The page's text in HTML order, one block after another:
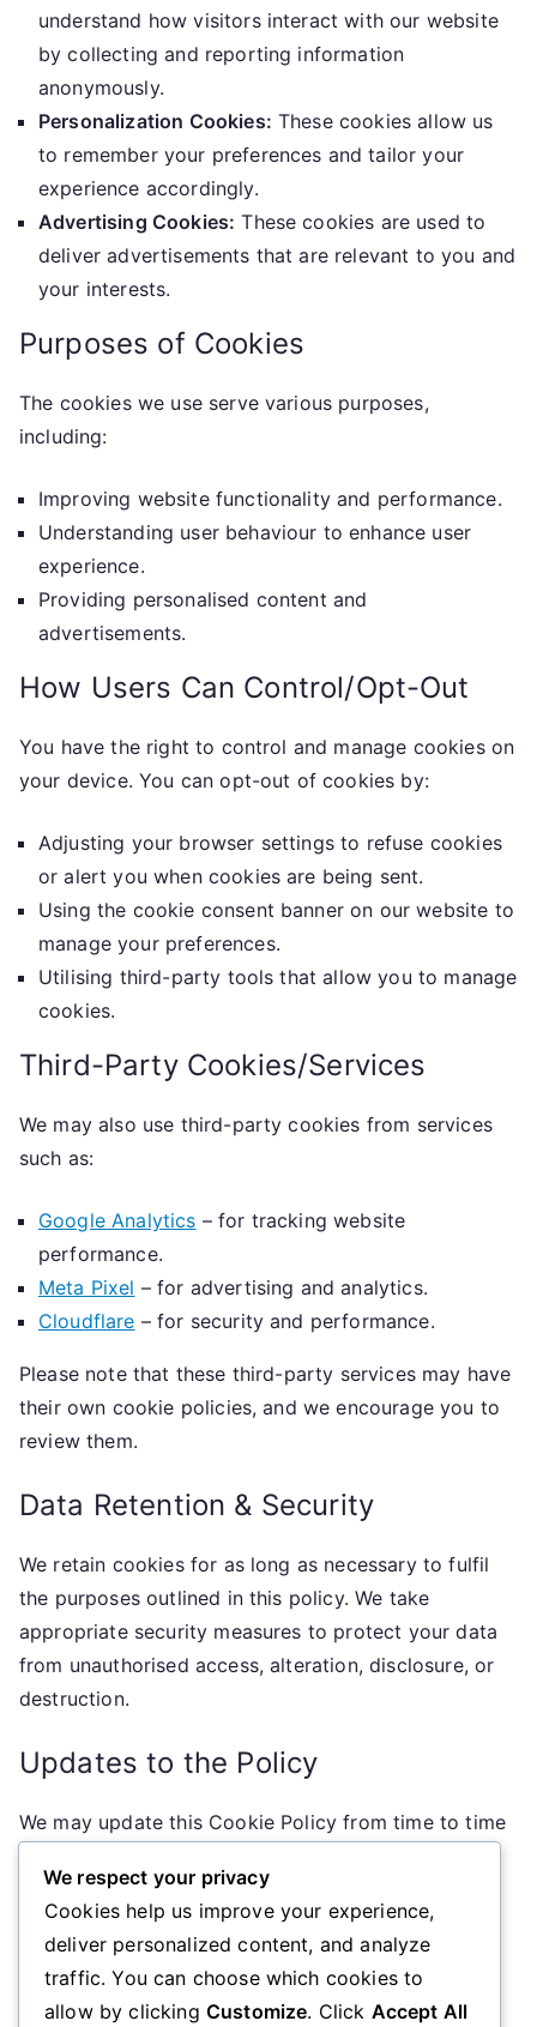
understand how visitors interact with our website
by collecting and reporting information
anonymously.
Personalization Cookies: These cookies allow us
to remember your preferences and tailor your
experience accordingly.
Advertising Cookies: These cookies are used to
deliver advertisements that are relevant to you and
your interests.
Purposes of Cookies
The cookies we use serve various purposes,
including:
Improving website functionality and performance.
Understanding user behaviour to enhance user
experience.
Providing personalised content and
advertisements.
How Users Can Control/Opt-Out
You have the right to control and manage cookies on
your device. You can opt-out of cookies by:
Adjusting your browser settings to refuse cookies
or alert you when cookies are being sent.
Using the cookie consent banner on our website to
manage your preferences.
Utilising third-party tools that allow you to manage
cookies.
Third-Party Cookies/Services
We may also use third-party cookies from services
such as:
Google Analytics – for tracking website
performance.
Meta Pixel – for advertising and analytics.
Cloudflare – for security and performance.
Please note that these third-party services may have
their own cookie policies, and we encourage you to
review them.
Data Retention & Security
We retain cookies for as long as necessary to fulfil
the purposes outlined in this policy. We take
appropriate security measures to protect your data
from unauthorised access, alteration, disclosure, or
destruction.
Updates to the Policy
We may update this Cookie Policy from time to time
operational, legal, or regulatory reasons. We
encourage you to review this policy periodically for
the latest information on our cookie practices.
We respect your privacy
Cookies help us improve your experience,
deliver personalized content, and analyze
traffic. You can choose which cookies to
allow by clicking Customize. Click Accept All